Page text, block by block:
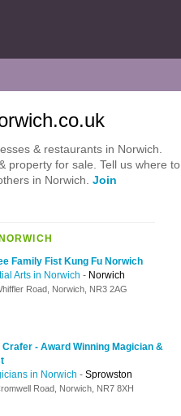
& restaurants in Norwich.
property for sale. Tell us where to
in Norwich. Join
Family Fist Kung Fu Norwich
Arts in Norwich - Norwich
Road, Norwich, NR3 2AG
Crafer - Award Winning Magician &
in Norwich - Sprowston
Road, Norwich, NR7 8XH